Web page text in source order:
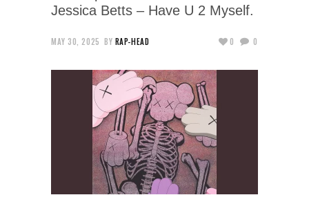
Jessica Betts – Have U 2 Myself.
MAY 30, 2025 BY RAP-HEAD 0 0